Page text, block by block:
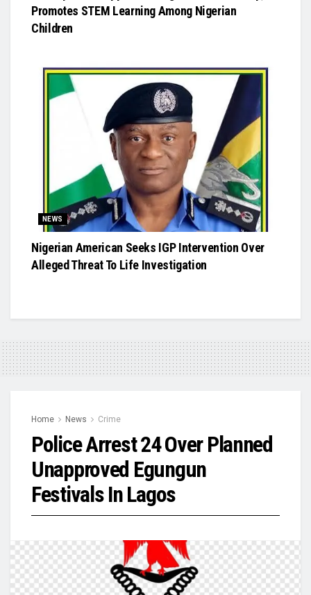
Promotes STEM Learning Among Nigerian
Children
NEWS
Nigerian American Seeks IGP Intervention Over
Alleged Threat To Life Investigation
Home News Crime
Police Arrest 24 Over Planned
Unapproved Egungun
Festivals In Lagos